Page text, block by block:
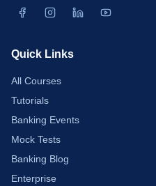
Quick Links
All Courses
Tutorials
Banking Events
Mock Tests
Banking Blog
Enterprise